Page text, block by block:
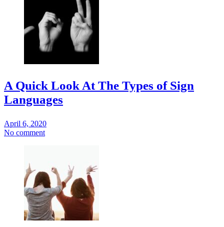
A Quick Look At The Types of Sign
Languages
April 6, 2020
No comment